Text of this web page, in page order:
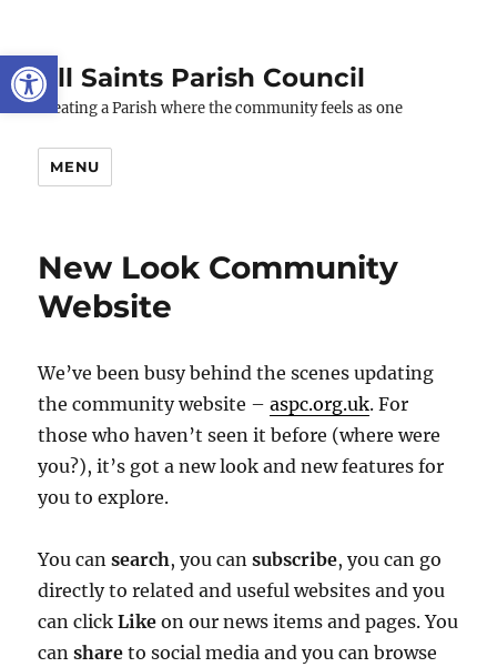
Open toolbar
All Saints Parish Council
Creating a Parish where the community feels as one
MENU
New Look Community
Website
We’ve been busy behind the scenes updating
the community website –aspc.org.uk. For
those who haven’t seen it before (where were
you?), it’s got a new look and new features for
you to explore.
You cansearch, you cansubscribe, you can go
directly to related and useful websites and you
can clickLike on our news items and pages. You
canshare to social media and you can browse